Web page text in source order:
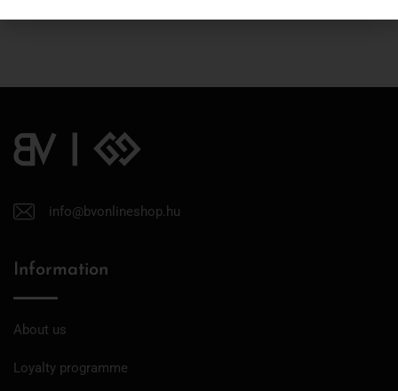
info@bvonlineshop.hu
Information
About us
Loyalty programme